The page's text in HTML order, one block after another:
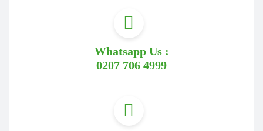
Whatsapp Us :
0207 706 4999